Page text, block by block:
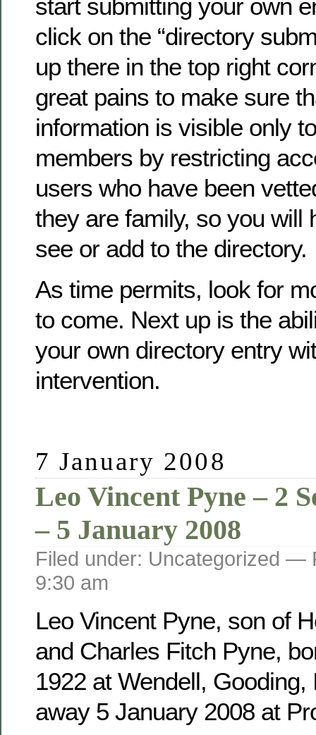
start submitting your own
click on the “directory
up there in the top right
great pains to make sure
information is visible only
members by restricting
users who have been
they are family, so you will
see or add to the directory.
As time permits, look for
to come. Next up is the
your own directory entry
intervention.
7 January 2008
Leo Vincent Pyne – 2
– 5 January 2008
Filed under: Uncategorized —
9:30 am
Leo Vincent Pyne, son of
and Charles Fitch Pyne,
1922 at Wendell, Gooding,
away 5 January 2008 at